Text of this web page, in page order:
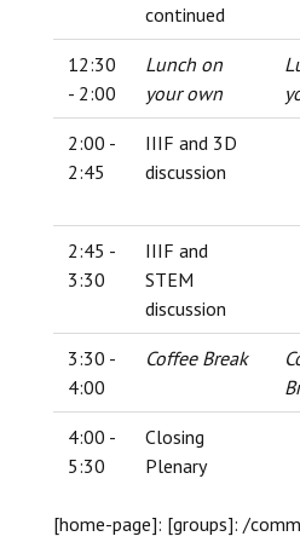
continued
12:30
- 2:00
Lunch on
your own
2:00 -
2:45
IIIF and 3D
discussion
2:45 -
3:30
IIIF and
STEM
discussion
3:30 -
4:00
Coffee Break
4:00 -
5:30
Closing
Plenary
[home-page]: [groups]: /